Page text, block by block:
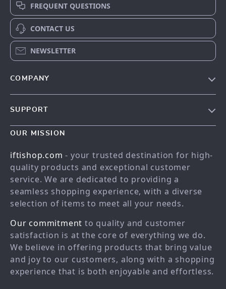
FREQUENT QUESTIONS
CONTACT US
NEWSLETTER
COMPANY
Blog
Press
Influencers
Affiliates
Partners
Sustainability
Philosophy
SUPPORT
Contact Us
Order status
Shipping info
Country Availability
FAQ
Payment Methods
OUR MISSION
iftishop.com - your trusted destination for high-
quality products and exceptional customer
service. We are dedicated to providing a
seamless shopping experience, with a diverse
selection of items to meet all your needs.
Our commitment to quality and customer
satisfaction is at the core of everything we do.
We believe in offering products that bring value
and joy to our customers, along with a shopping
experience that is both enjoyable and effortless.